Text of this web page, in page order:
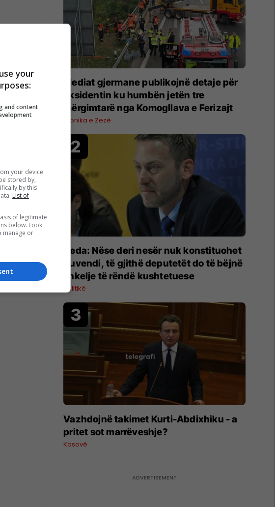
Mediat gjermane publikojnë detaje për
aksidentin ku humbën jetën tre
mërgimtarë nga Komogllava e Ferizajt
Kronika e Zezë
Deda: Nëse deri nesër nuk konstituohet
Kuvendi, të gjithë deputetët do të bëjnë
shkelje të rëndë kushtetuese
Politikë
Vazhdojnë takimet Kurti-Abdixhiku - a
pritet sot marrëveshje?
Kosovë
your
and content
your device
stored by,
by this
List of
of legitimate
below. Look
manage or